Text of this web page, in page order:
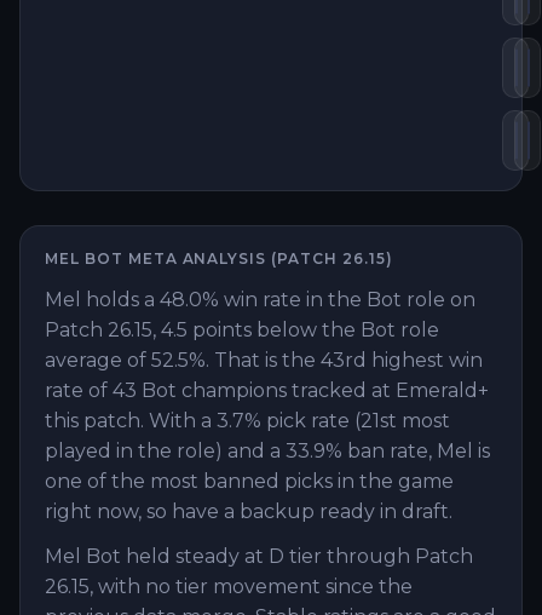
MEL BOT META ANALYSIS (PATCH 26.15)
Mel holds a 48.0% win rate in the Bot role on
Patch 26.15, 4.5 points below the Bot role
average of 52.5%. That is the 43rd highest win
rate of 43 Bot champions tracked at Emerald+
this patch. With a 3.7% pick rate (21st most
played in the role) and a 33.9% ban rate, Mel is
one of the most banned picks in the game
right now, so have a backup ready in draft.
Mel Bot held steady at D tier through Patch
26.15, with no tier movement since the